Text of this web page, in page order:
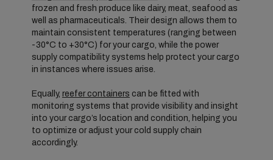
frozen and fresh produce like dairy, meat, seafood as
well as pharmaceuticals. Their design allows them to
maintain consistent temperatures (ranging between
-30°C to +30°C) for your cargo, while the power
supply compatibility systems help protect your cargo
in instances where issues arise.
Equally, reefer containers can be fitted with
monitoring systems that provide visibility and insight
into your cargo’s location and condition, helping you
to optimize or adjust your cold supply chain
accordingly.